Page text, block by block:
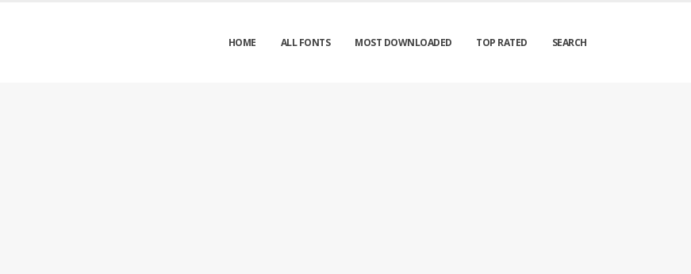
HOME ALL FONTS MOST DOWNLOADED TOP RATED SEARCH